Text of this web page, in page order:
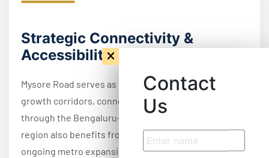
Strategic Connectivity &
Accessibility
Mysore Road serves as one of Bangalore's major
growth corridors, connecting the city with Mysore
through the Bengaluru–Mysuru Expressway. The
region also benefits from NICE Road connectivity and
ongoing metro expansion projects, making daily
Contact
Us